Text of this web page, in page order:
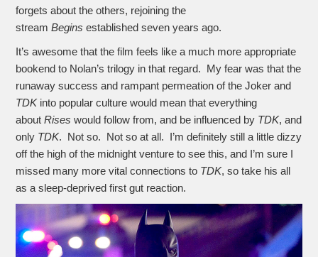
forgets about the others, rejoining the
streamBeginsestablished seven years ago.
It’s awesome that the film feels like a much more appropriate
bookend to Nolan’s trilogy in that regard. My fear was that the
runaway success and rampant permeation of the Joker and
TDKinto popular culture would mean that everything
aboutRiseswould follow from, and be influenced by TDK, and
only TDK. Not so. Not so at all. I’m definitely still a little dizzy
off the high of the midnight venture to see this, and I’m sure I
missed many more vital connections to TDK, so take his all
as a sleep-deprived first gut reaction.